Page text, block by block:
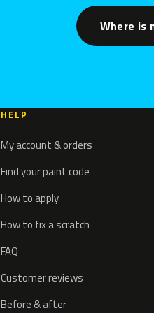
Where is
HELP
My account & orders
Find your paint code
How to apply
How to fix a scratch
FAQ
Customer reviews
Before & after